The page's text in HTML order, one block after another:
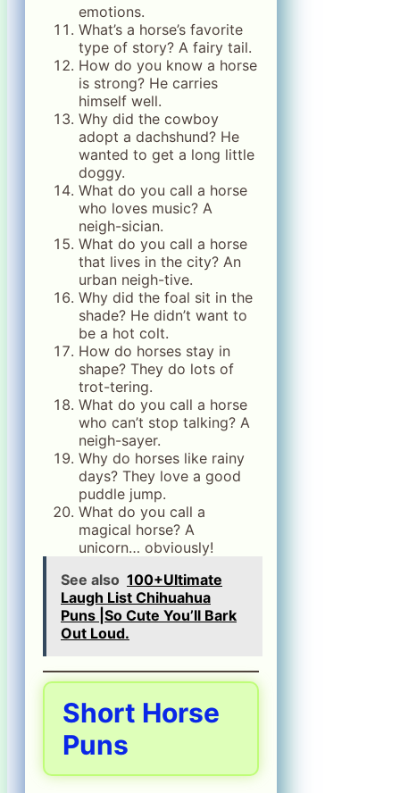
emotions.
What’s a horse’s favorite
type of story? A fairy tail.
How do you know a horse
is strong? He carries
himself well.
Why did the cowboy
adopt a dachshund? He
wanted to get a long little
doggy.
What do you call a horse
who loves music? A
neigh-sician.
What do you call a horse
that lives in the city? An
urban neigh-tive.
Why did the foal sit in the
shade? He didn’t want to
be a hot colt.
How do horses stay in
shape? They do lots of
trot-tering.
What do you call a horse
who can’t stop talking? A
neigh-sayer.
Why do horses like rainy
days? They love a good
puddle jump.
What do you call a
magical horse? A
unicorn… obviously!
See also 100+Ultimate
Laugh List Chihuahua
Puns |So Cute You’ll Bark
Out Loud.
Short Horse
Puns